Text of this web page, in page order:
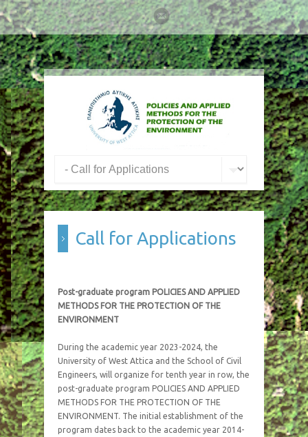
Call for Applications
Post-graduate program POLICIES AND APPLIED
METHODS FOR THE PROTECTION OF THE
ENVIRONMENT
During the academic year 2023-2024, the
University of West Attica and the School of Civil
Engineers, will organize for tenth year in row, the
post-graduate program POLICIES AND APPLIED
METHODS FOR THE PROTECTION OF THE
ENVIRONMENT. The initial establishment of the
program dates back to the academic year 2014-